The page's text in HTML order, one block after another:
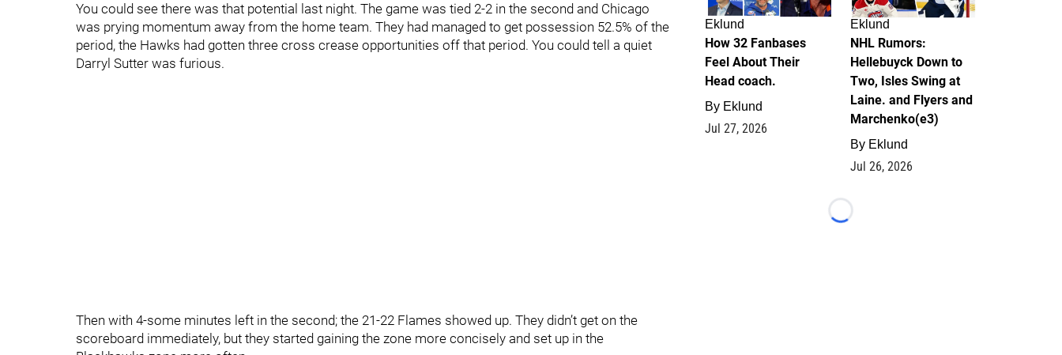
You could see there was that potential last night. The game was tied 2-2 in the second and Chicago
was prying momentum away from the home team. They had managed to get possession 52.5% of the
period, the Hawks had gotten three cross crease opportunities off that period. You could tell a quiet
Darryl Sutter was furious.
Then with 4-some minutes left in the second; the 21-22 Flames showed up. They didn’t get on the
scoreboard immediately, but they started gaining the zone more concisely and set up in the
Eklund
How 32 Fanbases
Feel About Their
Head coach.
By Eklund
Jul 27, 2026
Eklund
NHL Rumors:
Hellebuyck Down to
Two, Isles Swing at
Laine. and Flyers and
Marchenko(e3)
By Eklund
Jul 26, 2026
Loading...